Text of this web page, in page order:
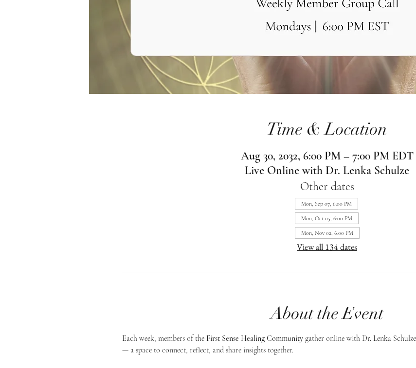
Time & Location
Aug 30, 2032, 6:00 PM – 7:00 PM EDT
Live Online with Dr. Lenka Schulze
Other dates
Mon, Sep 07, 6:00 PM
Mon, Oct 05, 6:00 PM
Mon, Nov 02, 6:00 PM
View all 134 dates
About the Event
Each week, members of the First Sense Healing Community gather online with Dr. Lenka
— a space to connect, reflect, and share insights together.